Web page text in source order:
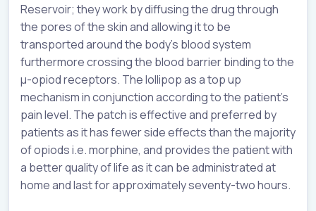
Reservoir; they work by diffusing the drug through
the pores of the skin and allowing it to be
transported around the body’s blood system
furthermore crossing the blood barrier binding to the
µ-opiod receptors. The lollipop as a top up
mechanism in conjunction according to the patient’s
pain level. The patch is effective and preferred by
patients as it has fewer side effects than the majority
of opiods i.e. morphine, and provides the patient with
a better quality of life as it can be administrated at
home and last for approximately seventy-two hours.